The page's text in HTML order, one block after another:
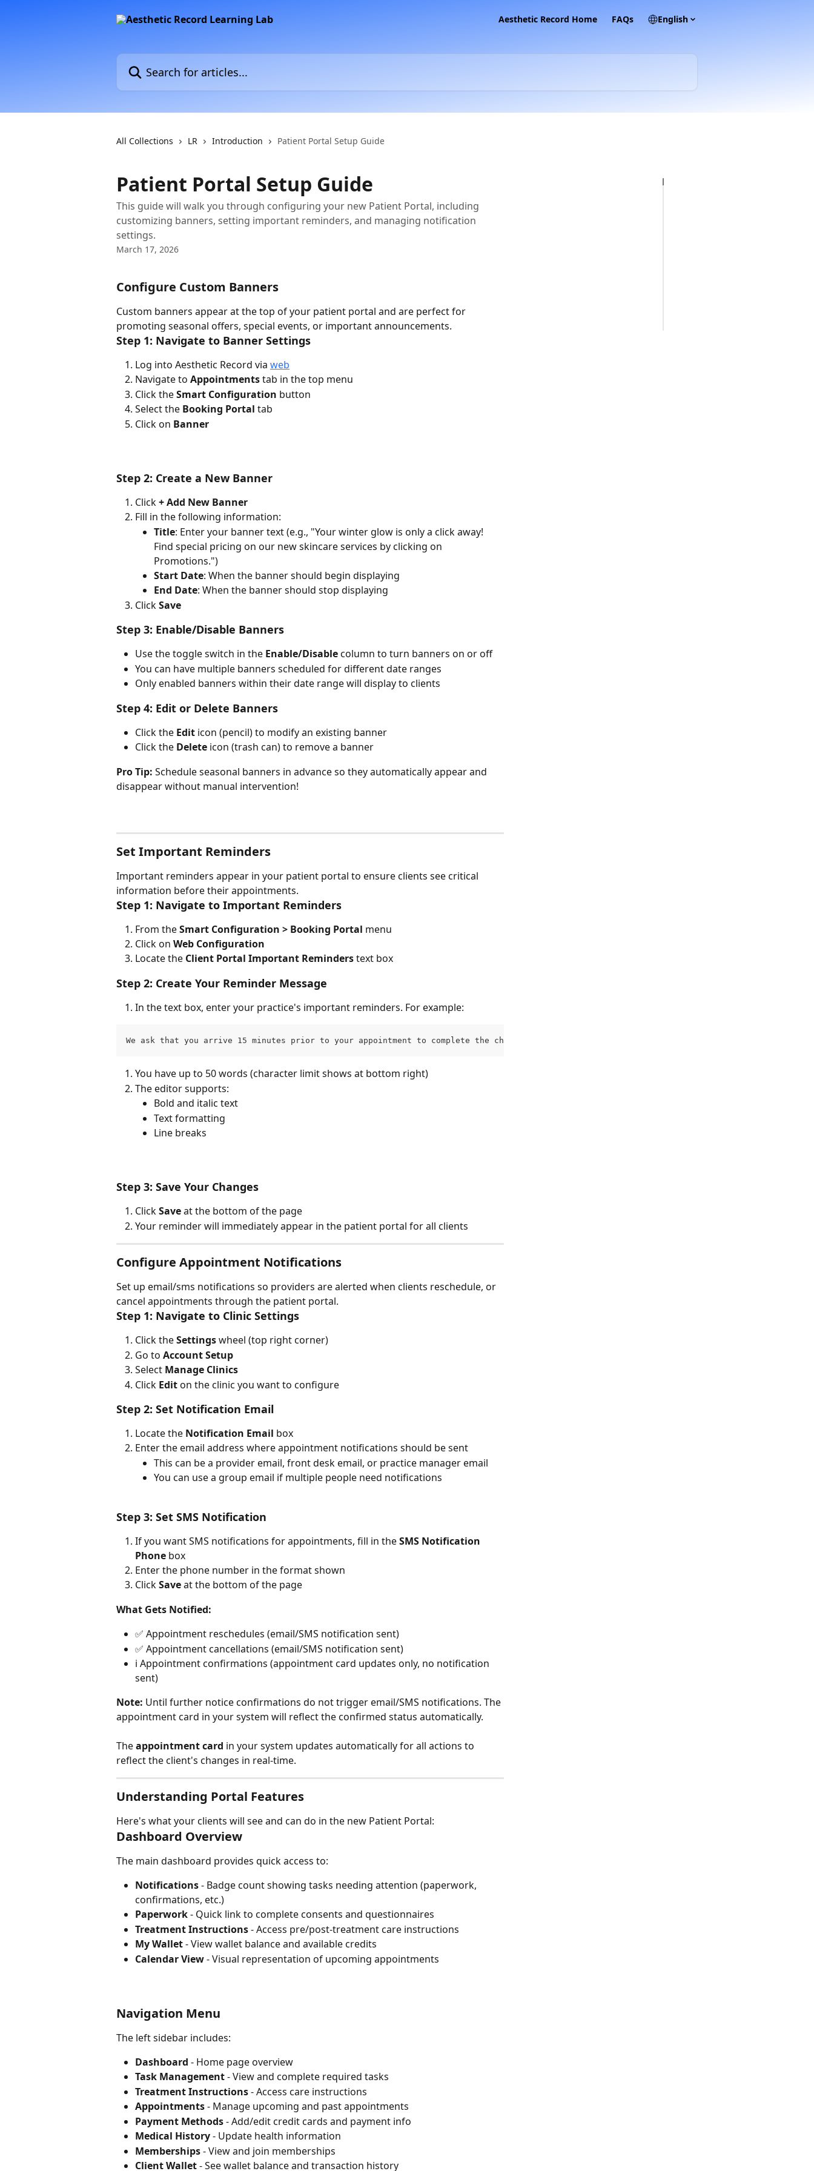
Aesthetic Record Home FAQs English
Search for articles...
All Collections LR Introduction Patient Portal Setup Guide
Patient Portal Setup Guide
This guide will walk you through configuring your new Patient Portal, including
customizing banners, setting important reminders, and managing notification
settings.
March 17, 2026
Configure Custom Banners
Custom banners appear at the top of your patient portal and are perfect for
promoting seasonal offers, special events, or important announcements.
Step 1: Navigate to Banner Settings
Log into Aesthetic Record via web
Navigate to Appointments tab in the top menu
Click the Smart Configuration button
Select the Booking Portal tab
Click on Banner
Step 2: Create a New Banner
Click + Add New Banner
Fill in the following information:
Title: Enter your banner text (e.g., "Your winter glow is only a click away!
Find special pricing on our new skincare services by clicking on
Promotions.")
Start Date: When the banner should begin displaying
End Date: When the banner should stop displaying
Click Save
Step 3: Enable/Disable Banners
Use the toggle switch in the Enable/Disable column to turn banners on or off
You can have multiple banners scheduled for different date ranges
Only enabled banners within their date range will display to clients
Step 4: Edit or Delete Banners
Click the Edit icon (pencil) to modify an existing banner
Click the Delete icon (trash can) to remove a banner
Pro Tip: Schedule seasonal banners in advance so they automatically appear and
disappear without manual intervention!
Set Important Reminders
Important reminders appear in your patient portal to ensure clients see critical
information before their appointments.
Step 1: Navigate to Important Reminders
From the Smart Configuration > Booking Portal menu
Click on Web Configuration
Locate the Client Portal Important Reminders text box
Step 2: Create Your Reminder Message
In the text box, enter your practice's important reminders. For example:
We ask that you arrive 15 minutes prior to your appointment to complete the check-in process. To ensure your appointment starts on time,
You have up to 50 words (character limit shows at bottom right)
The editor supports:
Bold and italic text
Text formatting
Line breaks
Step 3: Save Your Changes
Click Save at the bottom of the page
Your reminder will immediately appear in the patient portal for all clients
Configure Appointment Notifications
Set up email/sms notifications so providers are alerted when clients reschedule, or
cancel appointments through the patient portal.
Step 1: Navigate to Clinic Settings
Click the Settings wheel (top right corner)
Go to Account Setup
Select Manage Clinics
Click Edit on the clinic you want to configure
Step 2: Set Notification Email
Locate the Notification Email box
Enter the email address where appointment notifications should be sent
This can be a provider email, front desk email, or practice manager email
You can use a group email if multiple people need notifications
Step 3: Set SMS Notification
If you want SMS notifications for appointments, fill in the SMS Notification
Phone box
Enter the phone number in the format shown
Click Save at the bottom of the page
What Gets Notified:
✅ Appointment reschedules (email/SMS notification sent)
✅ Appointment cancellations (email/SMS notification sent)
ℹ️ Appointment confirmations (appointment card updates only, no notification
sent)
Note: Until further notice confirmations do not trigger email/SMS notifications. The
appointment card in your system will reflect the confirmed status automatically.
The appointment card in your system updates automatically for all actions to
reflect the client's changes in real-time.
Understanding Portal Features
Here's what your clients will see and can do in the new Patient Portal:
Dashboard Overview
The main dashboard provides quick access to:
Notifications - Badge count showing tasks needing attention (paperwork,
confirmations, etc.)
Paperwork - Quick link to complete consents and questionnaires
Treatment Instructions - Access pre/post-treatment care instructions
My Wallet - View wallet balance and available credits
Calendar View - Visual representation of upcoming appointments
Navigation Menu
The left sidebar includes:
Dashboard - Home page overview
Task Management - View and complete required tasks
Treatment Instructions - Access care instructions
Appointments - Manage upcoming and past appointments
Payment Methods - Add/edit credit cards and payment info
Medical History - Update health information
Memberships - View and join memberships
Client Wallet - See wallet balance and transaction history